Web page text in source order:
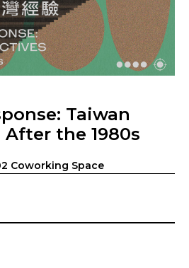
Taiwan
the 1980s
Coworking Space